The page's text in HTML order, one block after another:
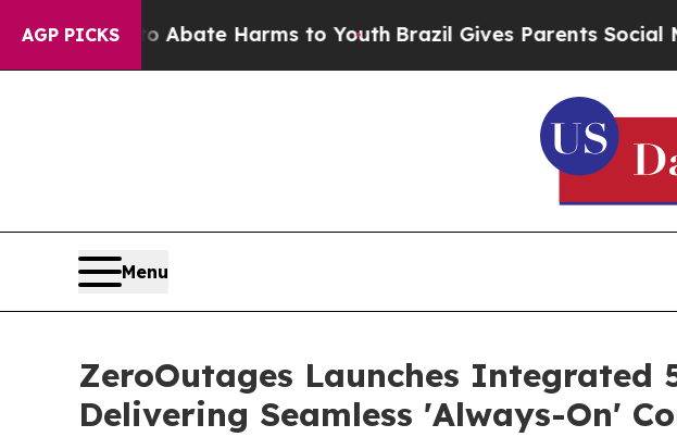
AGP PICKS
to Abate Harms to YouthBrazil Gives Parents Social Media
Menu
ZeroOutages Launches Integrated
Delivering Seamless 'Always-On'